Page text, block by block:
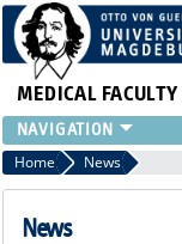
MEDICAL FACULTY
INSTITUTE
CLINIC
CENTRAL FACILITIES
Home News
News